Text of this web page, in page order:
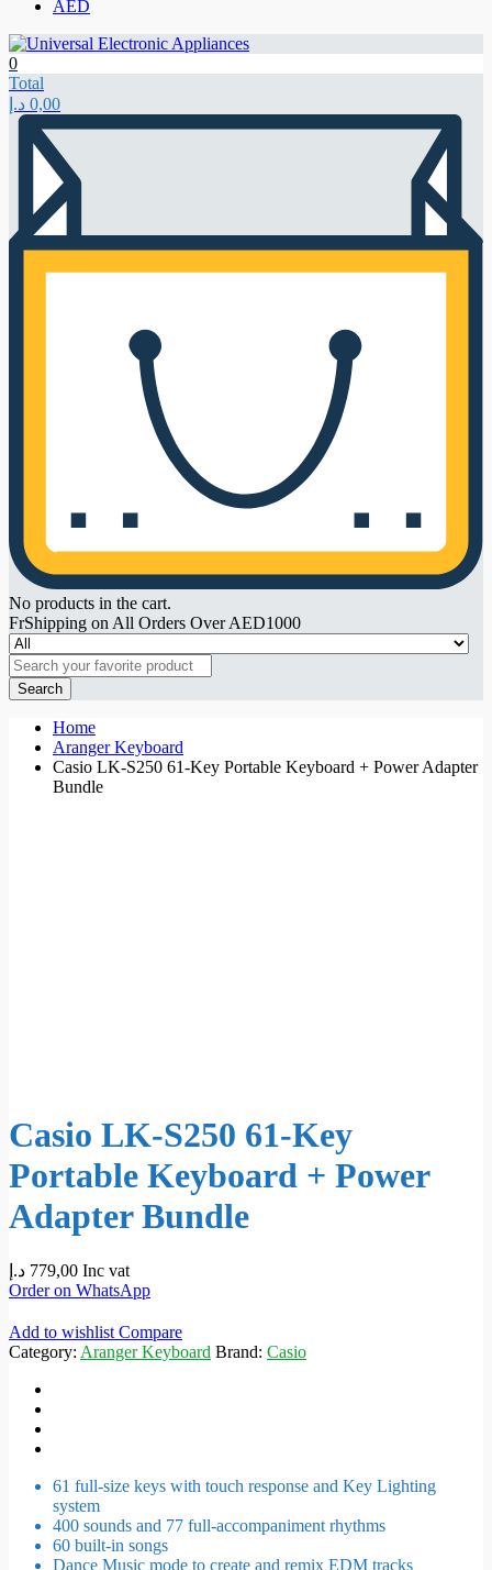
AED
0
Total
0,00 د.إ
No products in the cart.
FrShipping on All Orders Over AED1000
Search
Home
Aranger Keyboard
Casio LK-S250 61-Key Portable Keyboard + Power Adapter
Bundle
Casio LK-S250 61-Key
Portable Keyboard + Power
Adapter Bundle
779,00 د.إ
Inc vat
Order on WhatsApp
Add to wishlistCompare
Category: Aranger Keyboard Brand: Casio
61 full-size keys with touch response and Key Lighting
system
400 sounds and 77 full-accompaniment rhythms
60 built-in songs
Dance Music mode to create and remix EDM tracks